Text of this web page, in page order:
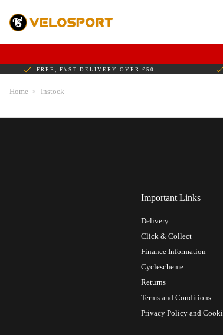
FREE, FAST DELIVERY OVER £50
Home Instock
Important Links
Delivery
Click & Collect
Finance Information
Cyclescheme
Returns
Terms and Conditions
Privacy Policy and